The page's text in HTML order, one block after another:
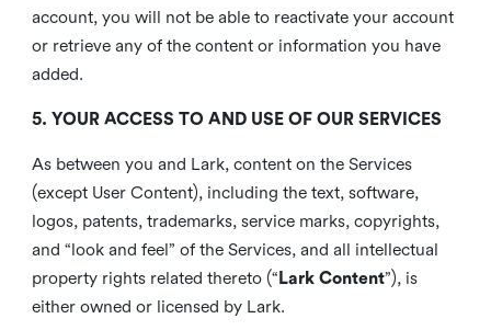
account, you will not be able to reactivate your account
or retrieve any of the content or information you have
added.
5. YOUR ACCESS TO AND USE OF OUR SERVICES
As between you and Lark, content on the Services
(except User Content), including the text, software,
logos, patents, trademarks, service marks, copyrights,
and “look and feel” of the Services, and all intellectual
property rights related thereto (“ Lark Content”), is
either owned or licensed by Lark.